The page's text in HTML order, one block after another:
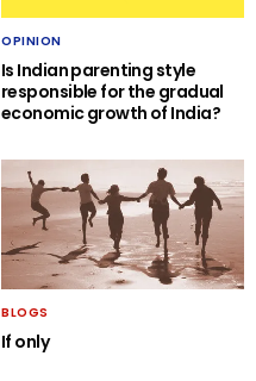
OPINION
Is Indian parenting style
responsible for the gradual
economic growth of India?
BLOGS
If only